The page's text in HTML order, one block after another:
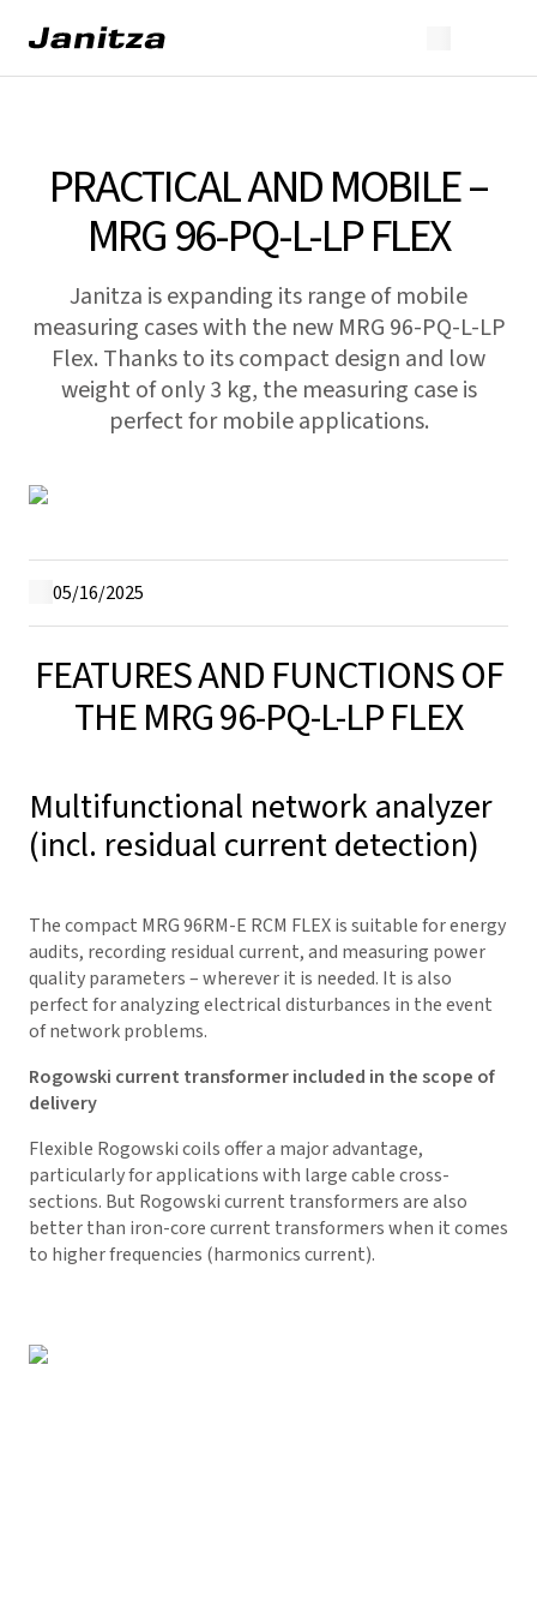
PRACTICAL AND MOBILE –
MRG 96-PQ-L-LP FLEX
Janitza is expanding its range of mobile
measuring cases with the new MRG 96-PQ-L-LP
Flex. Thanks to its compact design and low
weight of only 3 kg, the measuring case is
perfect for mobile applications.
05/16/2025
FEATURES AND FUNCTIONS OF
THE MRG 96-PQ-L-LP FLEX
Multifunctional network analyzer
(incl. residual current detection)
The compact MRG 96RM-E RCM FLEX is suitable for energy
audits, recording residual current, and measuring power
quality parameters – wherever it is needed. It is also
perfect for analyzing electrical disturbances in the event
of network problems.
Rogowski current transformer included in the scope of
delivery
Flexible Rogowski coils offer a major advantage,
particularly for applications with large cable cross-
sections. But Rogowski current transformers are also
better than iron-core current transformers when it comes
to higher frequencies (harmonics current).